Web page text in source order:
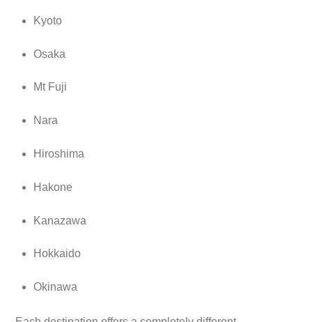
Kyoto
Osaka
Mt Fuji
Nara
Hiroshima
Hakone
Kanazawa
Hokkaido
Okinawa